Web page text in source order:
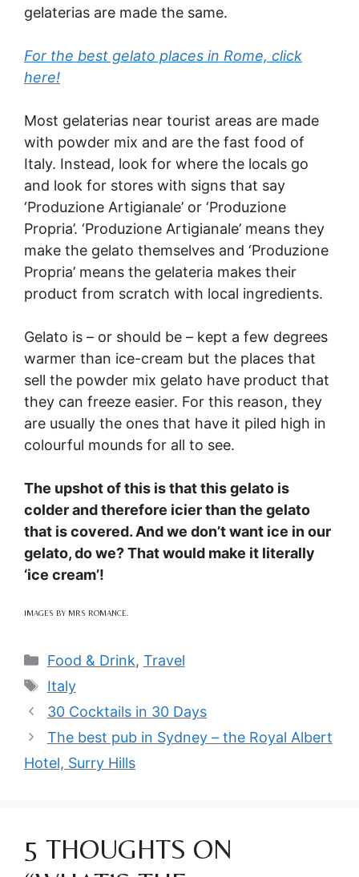
gelaterias are made the same.
For the best gelato places in Rome, click
here!
Most gelaterias near tourist areas are made
with powder mix and are the fast food of
Italy. Instead, look for where the locals go
and look for stores with signs that say
‘Produzione Artigianale’ or ‘Produzione
Propria’. ‘Produzione Artigianale’ means they
make the gelato themselves and ‘Produzione
Propria’ means the gelateria makes their
product from scratch with local ingredients.
Gelato is – or should be – kept a few degrees
warmer than ice-cream but the places that
sell the powder mix gelato have product that
they can freeze easier. For this reason, they
are usually the ones that have it piled high in
colourful mounds for all to see.
The upshot of this is that this gelato is
colder and therefore icier than the gelato
that is covered. And we don’t want ice in our
gelato, do we? That would make it literally
‘ice cream’!
IMAGES BY MRS ROMANCE.
Categories
Food & Drink, Travel
Tags
Italy
30 Cocktails in 30 Days
The best pub in Sydney – the Royal Albert
Hotel, Surry Hills
5 THOUGHTS ON